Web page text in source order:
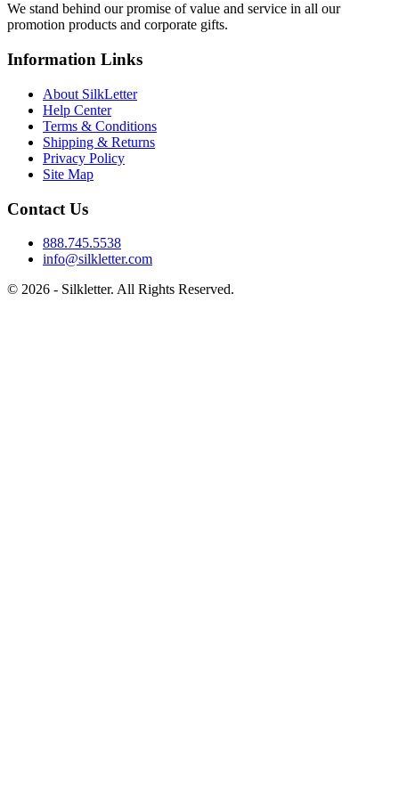
We stand behind our promise of value and service in all our
promotion products and corporate gifts.
Information Links
About SilkLetter
Help Center
Terms & Conditions
Shipping & Returns
Privacy Policy
Site Map
Contact Us
888.745.5538
info@silkletter.com
© 2026 - Silkletter. All Rights Reserved.